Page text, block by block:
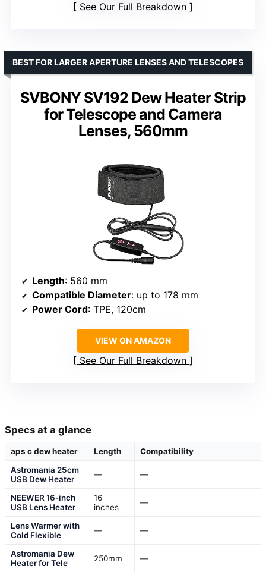
See Our Full Breakdown
SVBONY SV192 Dew Heater Strip
for Telescope and Camera
Lenses, 560mm
BEST FOR LARGER APERTURE LENSES AND TELESCOPES
Length: 560 mm
Compatible Diameter: up to 178 mm
Power Cord: TPE, 120cm
VIEW ON AMAZON
See Our Full Breakdown
Specs at a glance
aps c dew heater Length
Compatibility
Astromania 25cm
USB Dew Heater
— —
NEEWER 16-inch
USB Lens Heater
16
inches
—
Lens Warmer with
Cold Flexible
— —
Astromania Dew
Heater for Tele
250mm —